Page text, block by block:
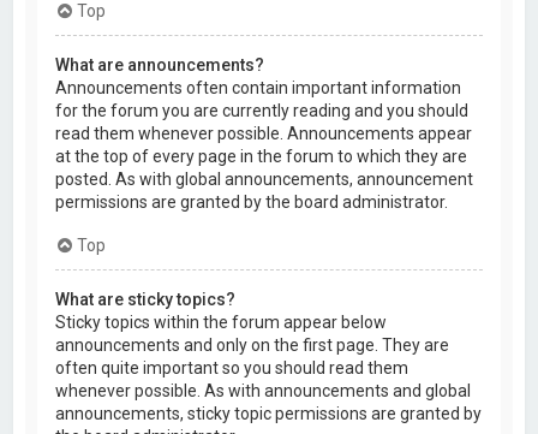
Top
What are announcements?
Announcements often contain important information
for the forum you are currently reading and you should
read them whenever possible. Announcements appear
at the top of every page in the forum to which they are
posted. As with global announcements, announcement
permissions are granted by the board administrator.
Top
What are sticky topics?
Sticky topics within the forum appear below
announcements and only on the first page. They are
often quite important so you should read them
whenever possible. As with announcements and global
announcements, sticky topic permissions are granted by